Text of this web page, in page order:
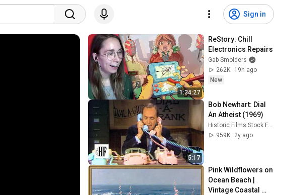
Sign in
1:34:27
ReStory: Chill
Electronics Repairs
Gab Smolders
262K
19h ago
New
5:17
Bob Newhart: Dial
An Atheist (1969)
Historic Films Stock Footage Archive
959K
2y ago
Pink Wildflowers on
Ocean Beach |
Vintage Coastal